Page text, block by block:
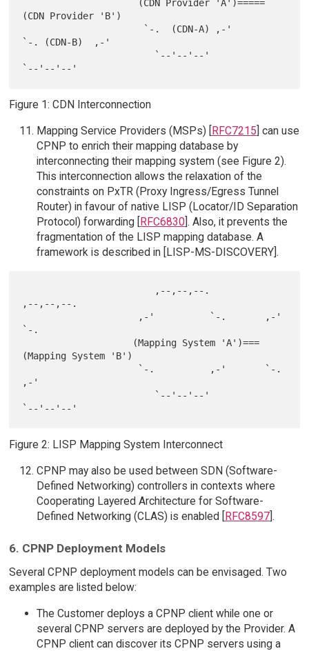
(CDN Provider 'B')
`-. (CDN-B)  ,-'
Figure 1: CDN Interconnection
Mapping Service Providers (MSPs) [RFC7215] can use
CPNP to enrich their mapping database by
interconnecting their mapping system (see Figure 2).
This interconnection allows the relaxation of the
constraints on PxTR (Proxy Ingress/Egress Tunnel
Router) in favour of native LISP (Locator/ID Separation
Protocol) forwarding [RFC6830]. Also, it prevents the
fragmentation of the LISP mapping database. A
framework is described in [LISP-MS-DISCOVERY].
,--,--,--.
`-.
(Mapping System 'B')
,-'
Figure 2: LISP Mapping System Interconnect
CPNP may also be used between SDN (Software-
Defined Networking) controllers in contexts where
Cooperating Layered Architecture for Software-
Defined Networking (CLAS) is enabled [RFC8597].
6. CPNP Deployment Models
Several CPNP deployment models can be envisaged. Two
examples are listed below:
The Customer deploys a CPNP client while one or
several CPNP servers are deployed by the Provider. A
CPNP client can discover its CPNP servers using a